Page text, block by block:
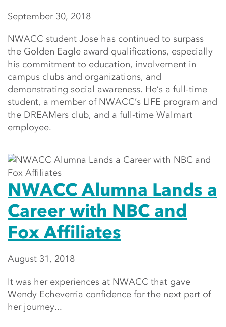
September 30, 2018
NWACC student Jose has continued to surpass
the Golden Eagle award qualifications, especially
his commitment to education, involvement in
campus clubs and organizations, and
demonstrating social awareness. He’s a full-time
student, a member of NWACC’s LIFE program and
the DREAMers club, and a full-time Walmart
employee.
NWACC Alumna Lands a
Career with NBC and
Fox Affiliates
August 31, 2018
It was her experiences at NWACC that gave
Wendy Echeverria confidence for the next part of
her journey...